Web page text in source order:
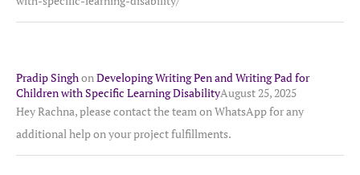
Pradip SinghonDeveloping Writing Pen and Writing Pad for
Children with Specific Learning DisabilityAugust 25, 2025
Hey Rachna, please contact the team on WhatsApp for any
additional help on your project fulfillments.